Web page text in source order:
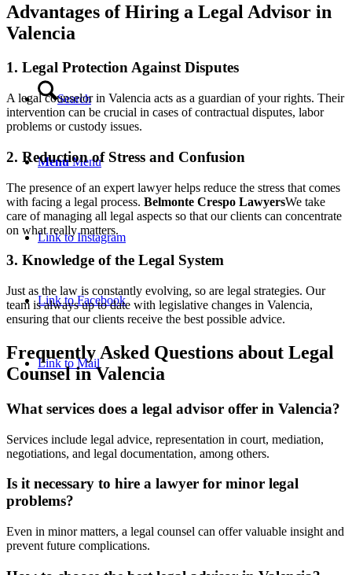
Search
Menu Menu
Link to Instagram
Link to Facebook
Link to Mail
Advantages of Hiring a Legal Advisor in
Valencia
1. Legal Protection Against Disputes
A legal counselor in Valencia acts as a guardian of your rights. Their
intervention can be crucial in cases of contractual disputes, labor
problems or custody issues.
2. Reduction of Stress and Confusion
The presence of an expert lawyer helps reduce the stress that comes
with facing a legal process. Belmonte Crespo LawyersWe take
care of managing all legal aspects so that our clients can concentrate
on what really matters.
3. Knowledge of the Legal System
Just as the law is constantly evolving, so are legal strategies. Our
team is always up to date with legislative changes in Valencia,
ensuring that our clients receive the best possible advice.
Frequently Asked Questions about Legal
Counsel in Valencia
What services does a legal advisor offer in Valencia?
Services include legal advice, representation in court, mediation,
negotiations, and legal documentation, among others.
Is it necessary to hire a lawyer for minor legal
problems?
Even in minor matters, a legal counsel can offer valuable insight and
prevent future complications.